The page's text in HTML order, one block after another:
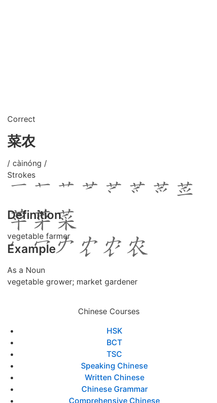
Correct
菜农
/ càinóng /
Strokes
Definition
vegetable farmer
Example
As a Noun
vegetable grower; market gardener
Chinese Courses
HSK
BCT
TSC
Speaking Chinese
Written Chinese
Chinese Grammar
Comprehensive Chinese